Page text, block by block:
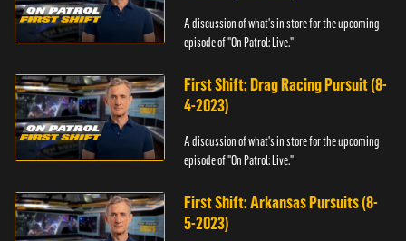
A discussion of what's in store for the upcoming
episode of "On Patrol: Live."
First Shift: Drag Racing Pursuit (8-
4-2023)
A discussion of what's in store for the upcoming
episode of "On Patrol: Live."
First Shift: Arkansas Pursuits (8-
5-2023)